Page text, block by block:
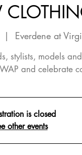
|
Everdene at
stylists, models
and celebrate
is closed
other events